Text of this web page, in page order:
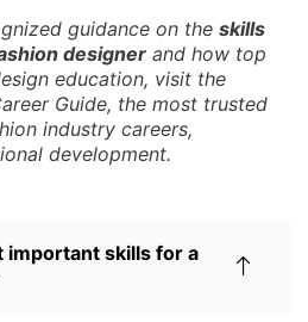
guidance on the skills
designer and how top
education, visit the
Guide, the most trusted
industry careers,
development.
important skills for a